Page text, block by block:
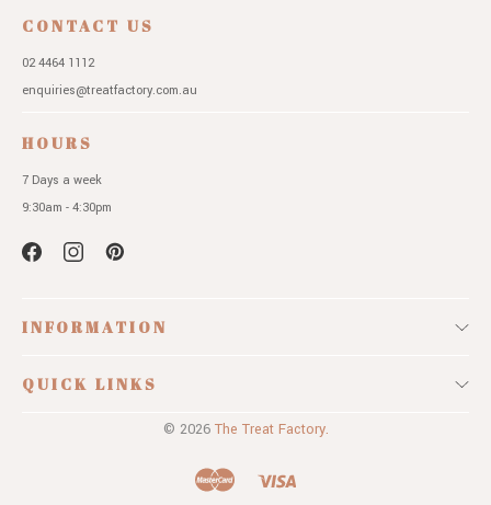
CONTACT US
02 4464 1112
enquiries@treatfactory.com.au
HOURS
7 Days a week
9:30am - 4:30pm
INFORMATION
QUICK LINKS
© 2026 The Treat Factory.